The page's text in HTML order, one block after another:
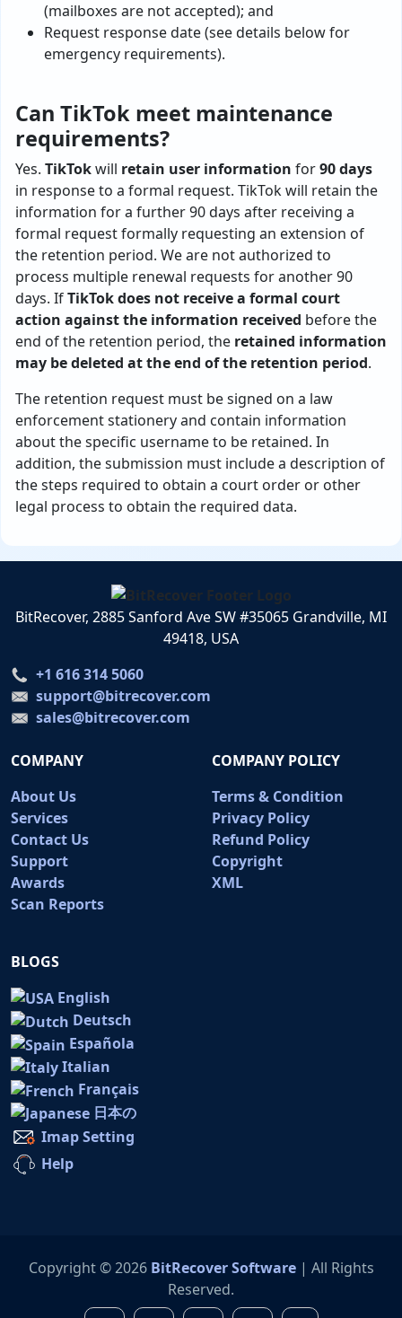
(mailboxes are not accepted); and
Request response date (see details below for
emergency requirements).
Can TikTok meet maintenance
requirements?
Yes. TikTokwill retain user information for90 days
in response to a formal request. TikTok will retain the
information for a further 90 days after receiving a
formal request formally requesting an extension of
the retention period. We are not authorized to
process multiple renewal requests for another 90
days. IfTikTok does not receive a formal court
action against the information received before the
end of the retention period, the retained information
may be deleted at the end of the retention period.
The retention request must be signed on a law
enforcement stationery and contain information
about the specific username to be retained. In
addition, the submission must include a description of
the steps required to obtain a court order or other
legal process to obtain the required data.
BitRecover, 2885 Sanford Ave SW #35065 Grandville, MI
49418, USA
+1 616 314 5060
support@bitrecover.com
sales@bitrecover.com
COMPANY
About Us
Services
Contact Us
Support
Awards
Scan Reports
COMPANY POLICY
Terms & Condition
Privacy Policy
Refund Policy
Copyright
XML
BLOGS
English
Deutsch
Española
Italian
Français
日本の
Imap Setting
Help
Copyright © 2026 BitRecover Software| All Rights
Reserved.